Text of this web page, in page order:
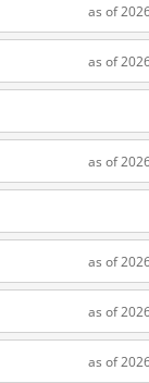
as of
as of
as of
as of
as of
as of